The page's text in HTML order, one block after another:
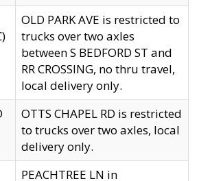
OLD PARK AVE is restricted to
trucks over two axles
between S BEDFORD ST and
RR CROSSING, no thru travel,
local delivery only.
OTTS CHAPEL RD is restricted
to trucks over two axles, local
delivery only.
PEACHTREE LN in